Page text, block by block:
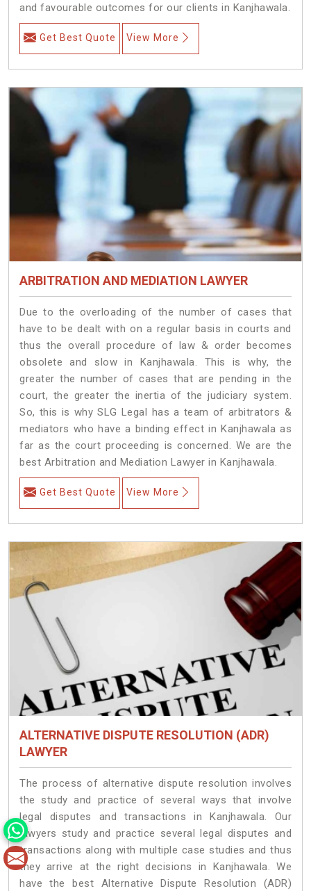
and favourable outcomes for our clients in Kanjhawala.
Get Best Quote View More
ARBITRATION AND MEDIATION LAWYER
Due to the overloading of the number of cases that
have to be dealt with on a regular basis in courts and
thus the overall procedure of law & order becomes
obsolete and slow in Kanjhawala. This is why, the
greater the number of cases that are pending in the
court, the greater the inertia of the judiciary system.
So, this is why SLG Legal has a team of arbitrators &
mediators who have a binding effect in Kanjhawala as
far as the court proceeding is concerned. We are the
best Arbitration and Mediation Lawyer in Kanjhawala.
Get Best Quote View More
ALTERNATIVE DISPUTE RESOLUTION (ADR)
LAWYER
The process of alternative dispute resolution involves
the study and practice of several ways that involve
legal disputes and transactions in Kanjhawala. Our
lawyers study and practice several legal disputes and
transactions along with multiple case studies and thus
they arrive at the right decisions in Kanjhawala. We
have the best Alternative Dispute Resolution (ADR)